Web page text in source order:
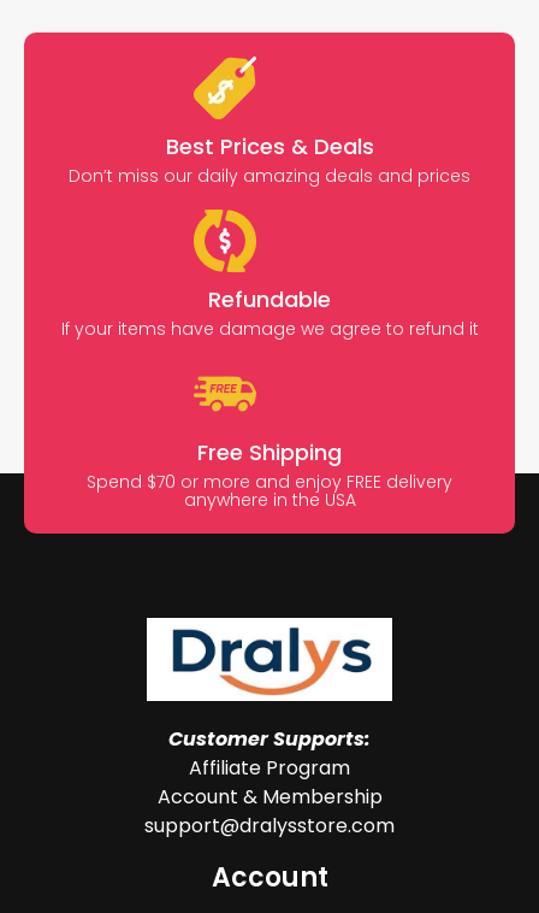
Best Prices & Deals
Don’t miss our daily amazing deals and prices
Refundable
If your items have damage we agree to refund it
Free Shipping
Spend $70 or more and enjoy FREE delivery
anywhere in the USA
Customer Supports:
Affiliate Program
Account & Membership
support@dralysstore.com
Account